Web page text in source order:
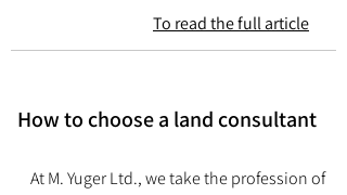
To read the full article
How to choose a land consultant
At M. Yuger Ltd., we take the profession of